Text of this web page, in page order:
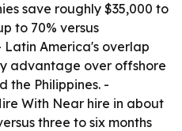
save roughly $35,000 to
to 70% versus
Latin America's overlap
advantage over offshore
the Philippines. -
With Near hire in about
three to six months